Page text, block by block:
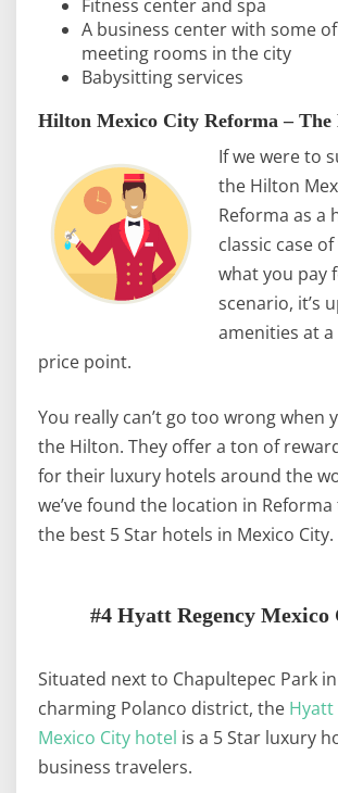
Fitness center and spa
A business center with some
meeting rooms in the city
Babysitting services
Hilton Mexico City Reforma – The
If we were to
the Hilton
Reforma as a
classic case
what you pay
scenario, it’s
amenities at
price point.
You really can’t go too wrong when
the Hilton. They offer a ton of
for their luxury hotels around the
we’ve found the location in
the best 5 Star hotels in Mexico City.
#4 Hyatt Regency Mexico
Situated next to Chapultepec Park
charming Polanco district, the Hyatt
Mexico City hotel is a 5 Star luxury
business travelers.